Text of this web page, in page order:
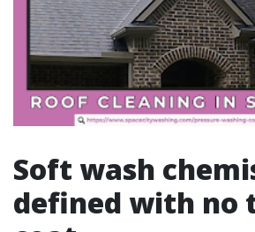
Soft wash
defined with no